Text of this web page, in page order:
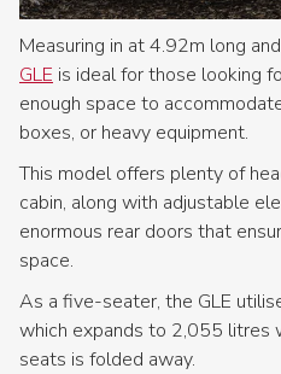
Measuring in at 4.92m long
GLE is ideal for those looking
enough space to
boxes, or heavy equipment.
This model offers plenty of
cabin, along with adjustable
enormous rear doors that
space.
As a five-seater, the GLE
which expands to 2,055 litres
seats is folded away.